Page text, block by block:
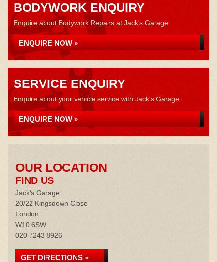
BODYWORK ENQUIRY
Enquire about Bodywork Repairs at Jack's Garage
ENQUIRE NOW »
SERVICE ENQUIRY
Enquire about your vehicle service with Jack's Garage
ENQUIRE NOW »
OUR LOCATION
FIND US
Jack's Garage
20/22 Kingsdown Close
London
W10 6SW
020 7243 8926
GET DIRECTIONS »